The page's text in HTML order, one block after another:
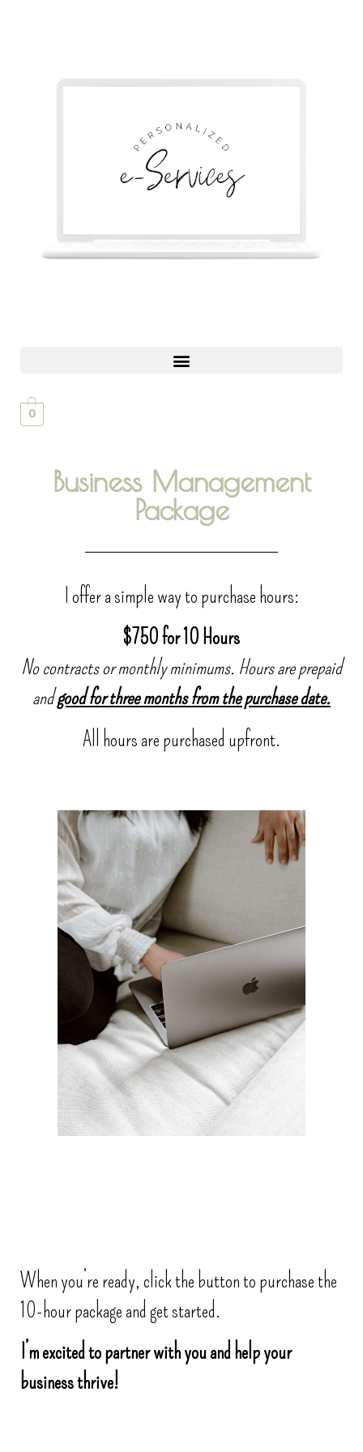
0
Business Management
Package
I offer a simple way to purchase hours:
$750 for 10 Hours
No contracts or monthly minimums. Hours are prepaid
andgood for three months from the purchase date.
All hours are purchased upfront.
When you’re ready, click the button to purchase the
10-hour package and get started.
I’m excited to partner with you and help your
business thrive!